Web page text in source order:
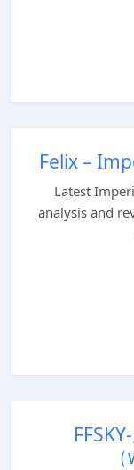
Felix –
Latest
analysis and